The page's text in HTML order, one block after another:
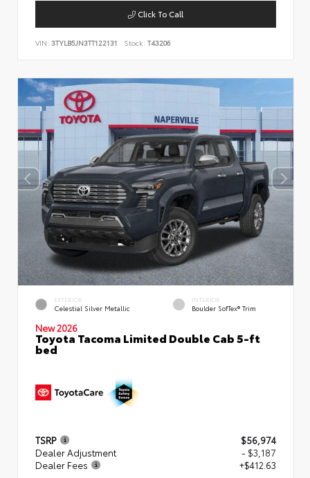
Click To Call
VIN: 3TYLB5JN3TT122131 Stock: T43206
EXTERIOR
Celestial Silver Metallic
INTERIOR
Boulder SofTex® Trim
New 2026
Toyota Tacoma Limited Double Cab 5-ft
bed
TSRP
$56,974
Dealer Adjustment
- $3,187
Dealer Fees
+$412.63